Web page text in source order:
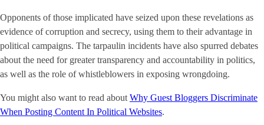
Opponents of those implicated have seized upon these revelations as
evidence of corruption and secrecy, using them to their advantage in
political campaigns. The tarpaulin incidents have also spurred debates
about the need for greater transparency and accountability in politics,
as well as the role of whistleblowers in exposing wrongdoing.
You might also want to read aboutWhy Guest Bloggers Discriminate
When Posting Content In Political Websites.